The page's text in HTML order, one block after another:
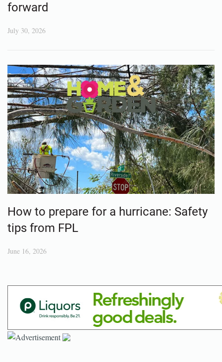
forward
July 30, 2026
How to prepare for a hurricane: Safety
tips from FPL
June 16, 2026